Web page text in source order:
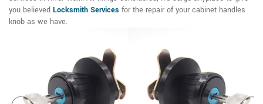
you believed Locksmith Services for the repair of your cabinet handles
knob as we have.